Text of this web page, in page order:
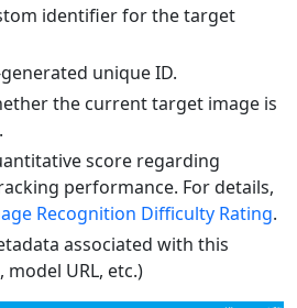
identifier for the target
unique ID.
the current target image is
score regarding
performance. For details,
Recognition Difficulty Rating.
associated with this
URL, etc.)